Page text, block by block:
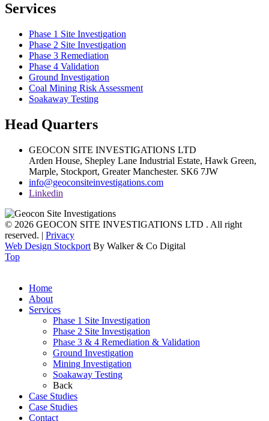
Services
Phase 1 Site Investigation
Phase 2 Site Investigation
Phase 3 Remediation
Phase 4 Validation
Ground Investigation
Coal Mining Risk Assessment
Soakaway Testing
Head Quarters
GEOCON SITE INVESTIGATIONS LTD
Arden House, Shepley Lane Industrial Estate, Hawk Green,
Marple, Stockport, Greater Manchester. SK6 7JW
info@geoconsiteinvestigations.com
Linkedin
© 2026 GEOCON SITE INVESTIGATIONS LTD . All right
reserved. | Privacy
Web Design Stockport By Walker & Co Digital
Top
Home
About
Services
Phase 1 Site Investigation
Phase 2 Site Investigation
Phase 3 & 4 Remediation & Validation
Ground Investigation
Mining Investigation
Soakaway Testing
Back
Case Studies
Case Studies
Contact